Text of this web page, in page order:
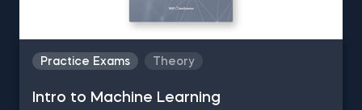
Practice Exams Theory
Intrо to Machine Learning